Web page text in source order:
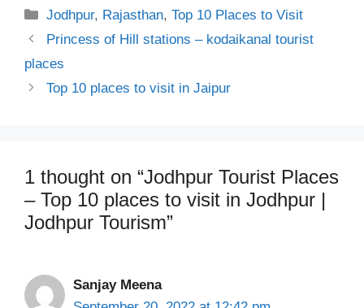
Categories
Jodhpur, Rajasthan,Top 10 Places to Visit
Princess of Hill stations – kodaikanal tourist
places
Top 10 places to visit in Jaipur
1 thought on “Jodhpur Tourist Places
– Top 10 places to visit in Jodhpur |
Jodhpur Tourism”
Sanjay Meena